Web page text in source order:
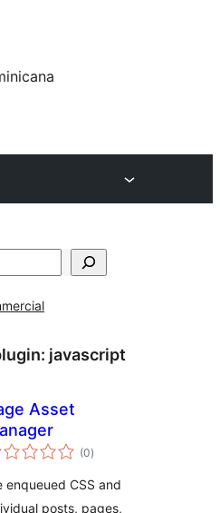
javascript
Asset
(0total
de
)
enqueued CSS and
posts, pages,